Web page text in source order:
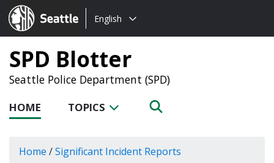
Seattle.gov
Choose
language:
English
SPD Blotter
Seattle Police Department (SPD)
HOME TOPICS
Home /Significant Incident Reports